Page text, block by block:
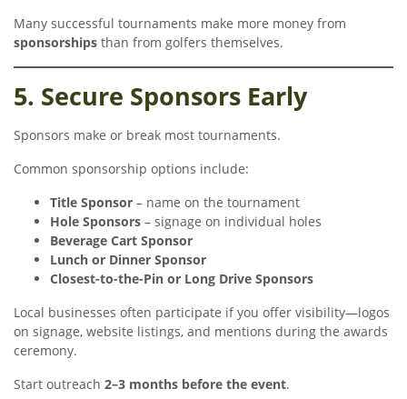
Many successful tournaments make more money from
sponsorships than from golfers themselves.
5. Secure Sponsors Early
Sponsors make or break most tournaments.
Common sponsorship options include:
Title Sponsor – name on the tournament
Hole Sponsors – signage on individual holes
Beverage Cart Sponsor
Lunch or Dinner Sponsor
Closest-to-the-Pin or Long Drive Sponsors
Local businesses often participate if you offer visibility—logos
on signage, website listings, and mentions during the awards
ceremony.
Start outreach 2–3 months before the event.